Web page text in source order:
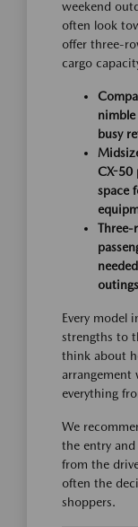
weekend
often look
offer three-
cargo
busy
CX-50
space
Three-
Every model
strengths to
think about
arrangement
everything
We
the entry
from the
often the
shoppers.